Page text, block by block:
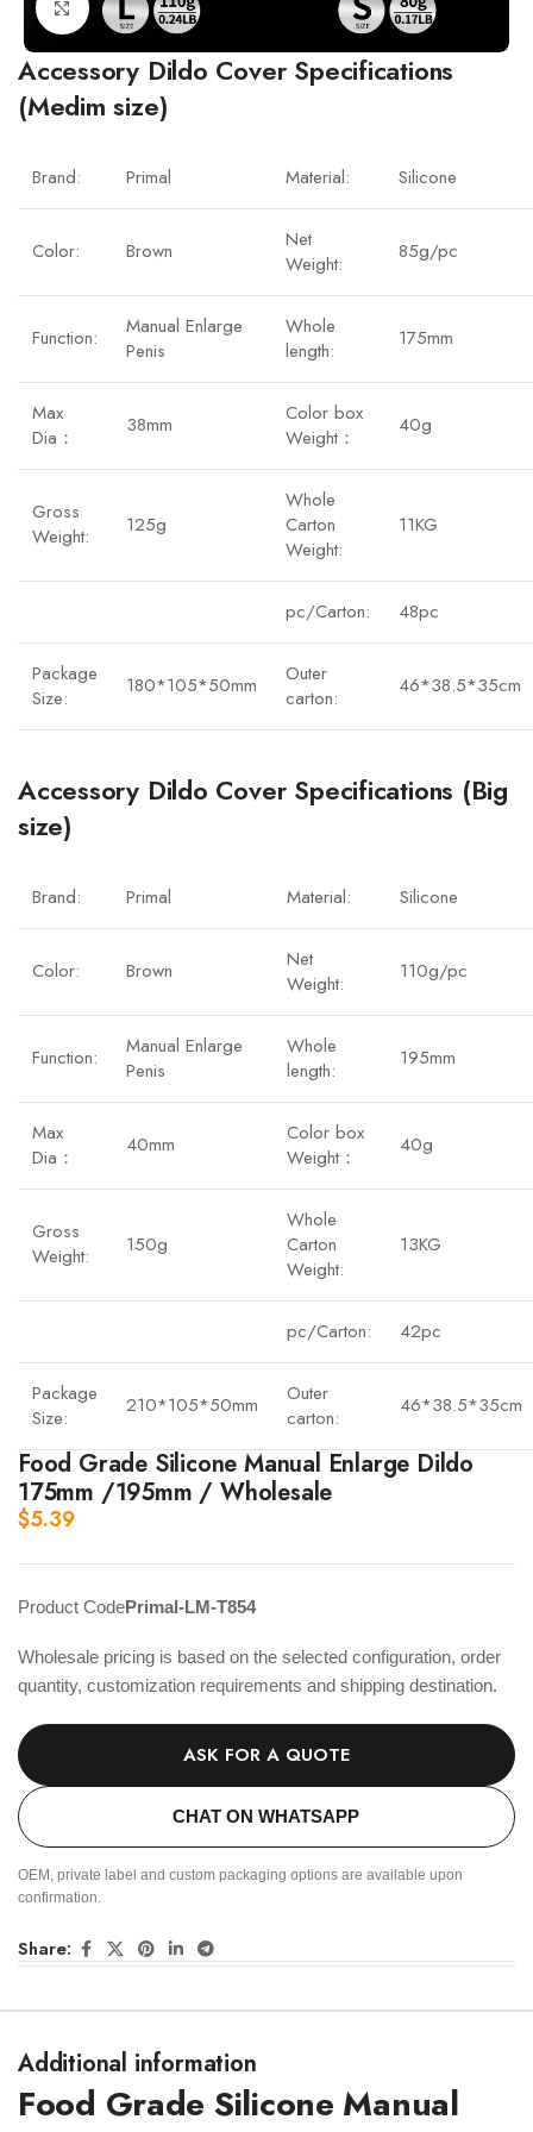
Click to enlarge
Accessory Dildo Cover Specifications
(Medim size)
Brand: Primal Material: Silicone
Color: Brown
Net
Weight:
85g/pc
Function:
Manual Enlarge
Penis
Whole
length:
175mm
Max
Dia：
38mm
Color box
Weight：
40g
Gross
Weight:
125g
Whole
Carton
Weight:
11KG
pc/Carton: 48pc
Package
Size:
180*105*50mm
Outer
carton:
46*38.5*35cm
Accessory Dildo Cover Specifications (Big
size)
Brand: Primal Material: Silicone
Color: Brown
Net
Weight:
110g/pc
Function:
Manual Enlarge
Penis
Whole
length:
195mm
Max
Dia：
40mm
Color box
Weight：
40g
Gross
Weight:
150g
Whole
Carton
Weight:
13KG
pc/Carton: 42pc
Package
Size:
210*105*50mm
Outer
carton:
46*38.5*35cm
Food Grade Silicone Manual Enlarge Dildo
175mm /195mm / Wholesale
$5.39
Product CodePrimal-LM-T854
Wholesale pricing is based on the selected configuration, order
quantity, customization requirements and shipping destination.
ASK FOR A QUOTE
CHAT ON WHATSAPP
OEM, private label and custom packaging options are available upon
confirmation.
Share:
Additional information
Food Grade Silicone Manual